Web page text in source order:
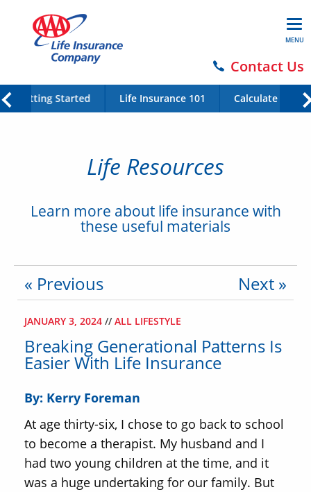
MENU
Contact Us
Getting Started Life Insurance 101 Calculate Your
Life Resources
Learn more about life insurance with
these useful materials
« Previous Next »
JANUARY 3, 2024 // ALL LIFESTYLE
Breaking Generational Patterns Is
Easier With Life Insurance
By: Kerry Foreman
At age thirty-six, I chose to go back to school
to become a therapist. My husband and I
had two young children at the time, and it
was a huge undertaking for our family. But